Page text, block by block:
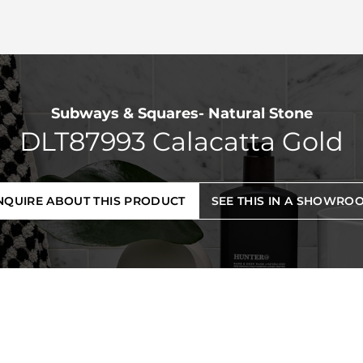
Subways & Squares- Natural Stone
DLT87993 Calacatta Gold
ABOUT THIS PRODUCT SEE THIS IN A